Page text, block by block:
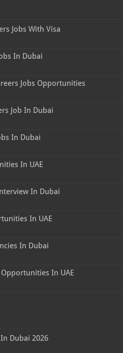
Jobs With Visa
In Dubai
Jobs Opportunities
Job In Dubai
In Dubai
In UAE
In Dubai
In UAE
In Dubai
In UAE
Dubai 2026